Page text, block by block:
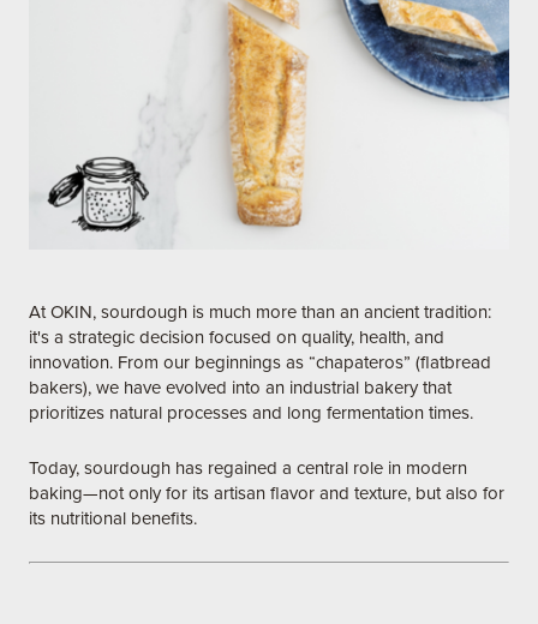
At OKIN, sourdough is much more than an ancient tradition:
it's a strategic decision focused on quality, health, and
innovation. From our beginnings as “chapateros” (flatbread
bakers), we have evolved into an industrial bakery that
prioritizes natural processes and long fermentation times.
Today, sourdough has regained a central role in modern
baking—not only for its artisan flavor and texture, but also for
its nutritional benefits.